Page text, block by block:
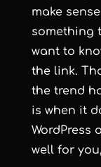
make
something
want to
the link.
the trend
is when it
WordPress
well for